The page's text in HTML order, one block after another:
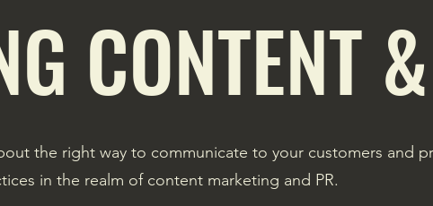
CONTENT
the right way to communicate to your customers and
in the realm of content marketing and PR.